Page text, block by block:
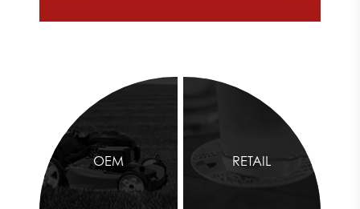
needs and preferences. If you’re interested in adding a three-
dimensional effect to your labels, our urethane domed decals
are the solution for you.
Our decal printing services will allow you to emphasize your
brand in a unique and unforgettable way. The Express Image
team is ready to help you find the materials you need for the
perfect decal. To learn more about our decal printing services,
OEM RETAIL